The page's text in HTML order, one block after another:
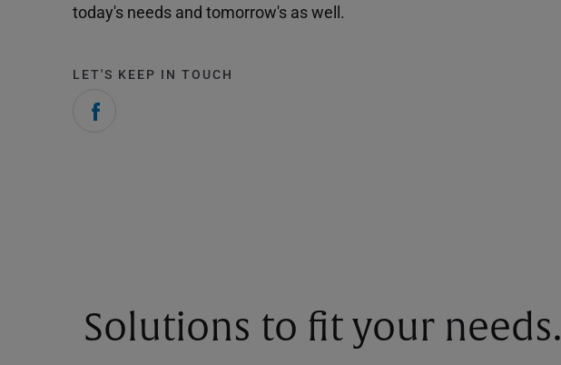
today's needs and tomorrow's as well.
LET'S KEEP IN TOUCH
Solutions to fit your needs.